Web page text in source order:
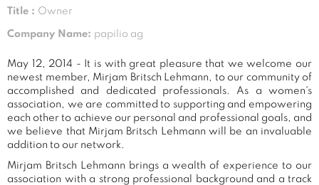
Title : Owner
Company Name: papilio ag
May 12, 2014 - It is with great pleasure that we welcome our
newest member, Mirjam Britsch Lehmann, to our community of
accomplished and dedicated professionals. As a women's
association, we are committed to supporting and empowering
each other to achieve our personal and professional goals, and
we believe that Mirjam Britsch Lehmann will be an invaluable
addition to our network.
Mirjam Britsch Lehmann brings a wealth of experience to our
association with a strong professional background and a track